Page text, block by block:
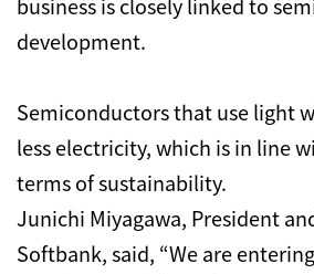
development.
Semiconductors that use light
less electricity, which is in line
terms of sustainability.
Junichi Miyagawa, President
Softbank, said, “We are